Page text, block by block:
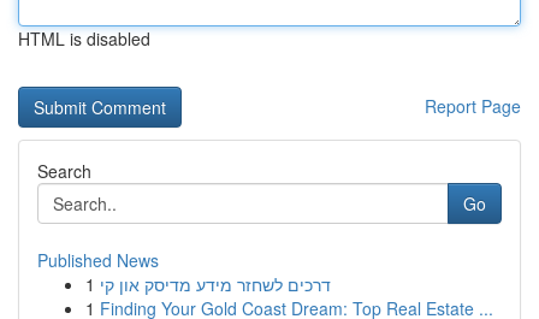
HTML is disabled
Report Page
Search
Go
Published News
1 דרכים לשחזר מידע מדיסק און קי
1 Finding Your Gold Coast Dream: Top Real Estate ...